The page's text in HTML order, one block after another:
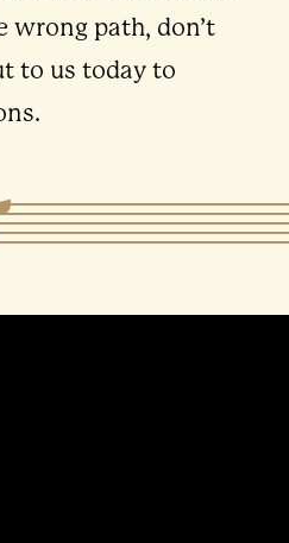
wrong path, don’t
to us today to